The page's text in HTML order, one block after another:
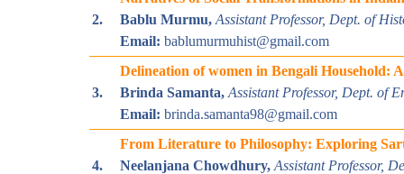
2.
Bablu Murmu, Assistant Professor, Dept. of
Email: bablumurmuhist@gmail.com
3.
Delineation of women in Bengali Household:
Brinda Samanta, Assistant Professor, Dept. of
Email: brinda.samanta98@gmail.com
4.
From Literature to Philosophy: Exploring
Neelanjana Chowdhury, Assistant Professor,